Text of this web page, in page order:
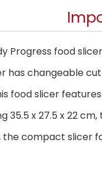
Progress food
has changeable
food slicer
35.5 x 27.5 x 22
the compact slicer